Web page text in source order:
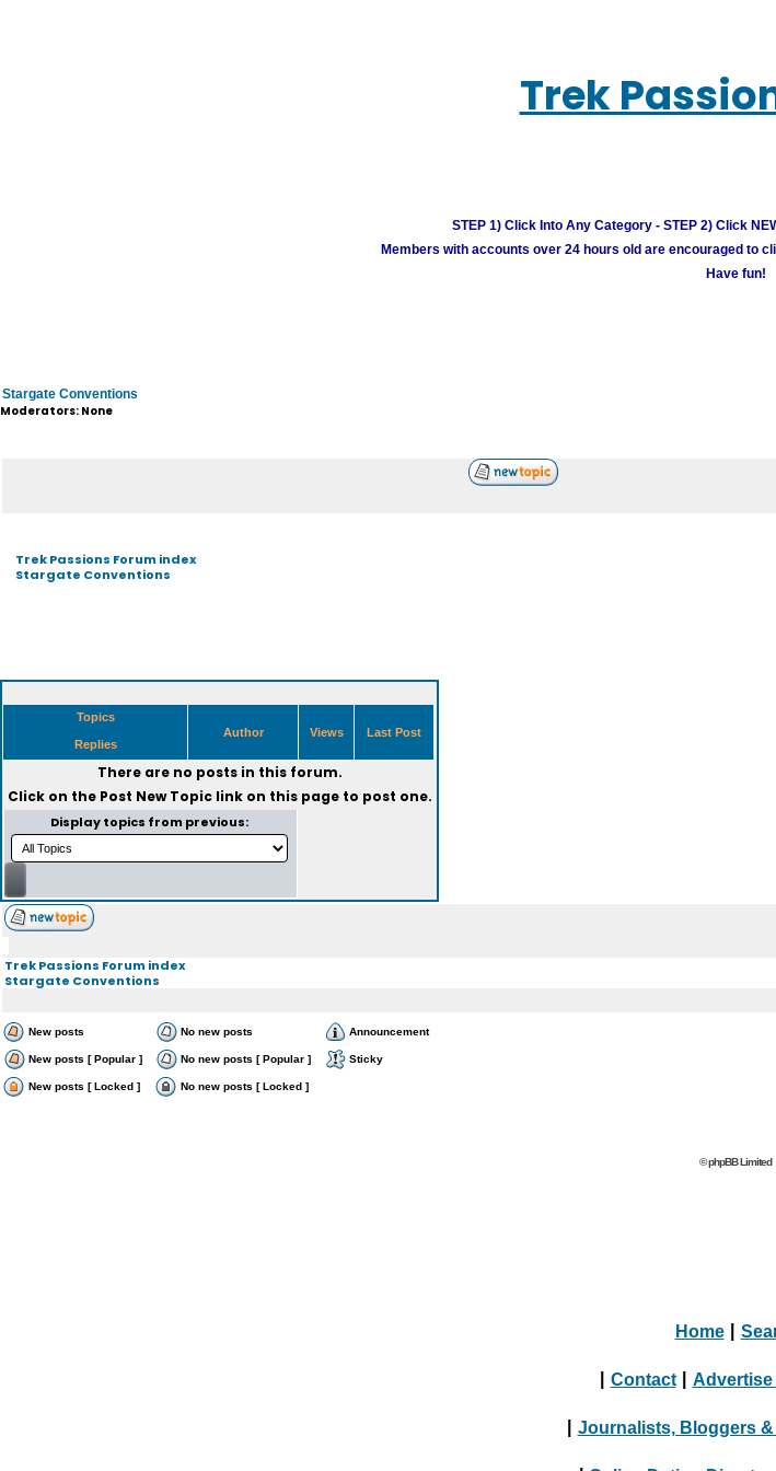
Trek
STEP 1) Click Into Any Category - STEP 2) Click
Members with accounts over 24 hours old are encouraged to
Have fun!
Stargate Conventions
Moderators: None
Trek Passions Forum index
Stargate Conventions
Topics
Replies
Author Views Last Post
There are no posts in this forum.
Click on the Post New Topiclink on this page to post one.
Display topics from previous:
Trek Passions Forum index
Stargate Conventions
New posts No new posts Announcement
New posts [ Popular ] No new posts [ Popular ] Sticky
New posts [ Locked ] No new posts [ Locked ]
© phpBB Limited
Home
Contact
Journalists, Bloggers